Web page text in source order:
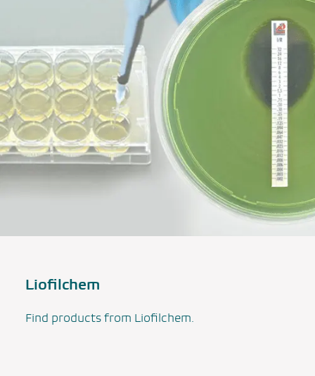
Liofilchem
Find products from Liofilchem.